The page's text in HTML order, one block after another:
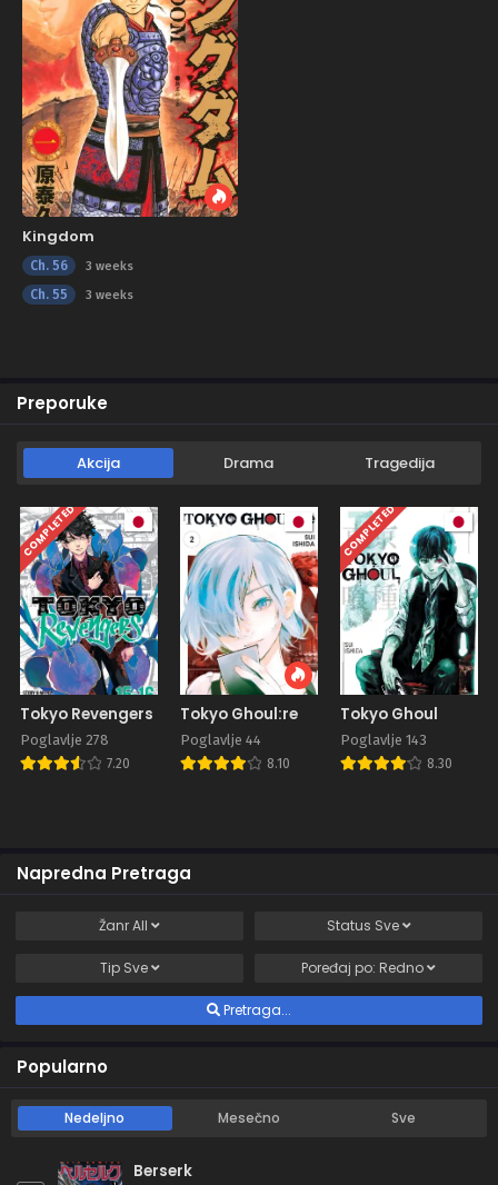
Kingdom
Ch. 56 3 weeks
Ch. 55 3 weeks
Preporuke
Akcija Drama Tragedija
COMPLETED
Tokyo Revengers
Poglavlje 278
7.20
Tokyo Ghoul:re
Poglavlje 44
8.10
COMPLETED
Tokyo Ghoul
Poglavlje 143
8.30
Napredna Pretraga
ŽanrAll Status Sve
Tip Sve Poređaj po: Redno
Pretraga...
Popularno
Nedeljno Mesečno Sve
Berserk